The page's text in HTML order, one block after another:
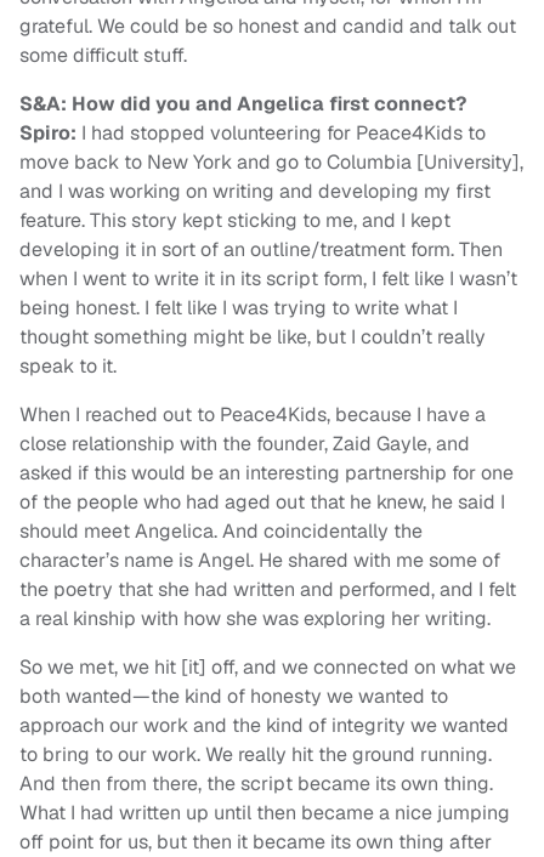
grateful. We could be so honest and candid and talk out
some difficult stuff.
S&A: How did you and Angelica first connect?
Spiro: I had stopped volunteering for Peace4Kids to
move back to New York and go to Columbia [University],
and I was working on writing and developing my first
feature. This story kept sticking to me, and I kept
developing it in sort of an outline/treatment form. Then
when I went to write it in its script form, I felt like I wasn’t
being honest. I felt like I was trying to write what I
thought something might be like, but I couldn’t really
speak to it.
When I reached out to Peace4Kids, because I have a
close relationship with the founder, Zaid Gayle, and
asked if this would be an interesting partnership for one
of the people who had aged out that he knew, he said I
should meet Angelica. And coincidentally the
character’s name is Angel. He shared with me some of
the poetry that she had written and performed, and I felt
a real kinship with how she was exploring her writing.
So we met, we hit [it] off, and we connected on what we
both wanted—the kind of honesty we wanted to
approach our work and the kind of integrity we wanted
to bring to our work. We really hit the ground running.
And then from there, the script became its own thing.
What I had written up until then became a nice jumping
off point for us, but then it became its own thing after